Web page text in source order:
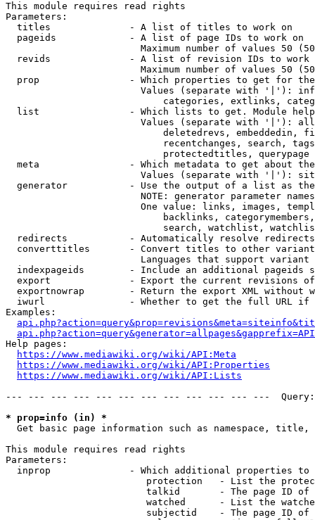
This module requires read rights
Parameters:
  titles              - A list of titles to work on
  pageids             - A list of page IDs to work on
Maximum number of values 50
revids              - A list of revision IDs to work
Maximum number of values 50
prop                - Which properties to get for
Values (separate with '|'):
categories, extlinks,
list                - Which lists to get. Module
Values (separate with '|'):
deletedrevs, embeddedin,
recentchanges, search,
                            protectedtitles, querypage
meta                - Which metadata to get about
Values (separate with '|'):
generator           - Use the output of a list as
NOTE: generator parameter
One value: links, images,
backlinks,
search, watchlist,
  redirects           - Automatically resolve redirects
converttitles       - Convert titles to other
Languages that support
indexpageids        - Include an additional pageids
export              - Export the current revisions
exportnowrap        - Return the export XML without
iwurl               - Whether to get the full URL
Examples:
Help pages:
https://www.mediawiki.org/wiki/API:Meta
https://www.mediawiki.org/wiki/API:Properties
https://www.mediawiki.org/wiki/API:Lists
--- --- --- --- --- --- --- --- --- --- --- ---
* prop=info (in) *
Get basic page information such as namespace, title,
This module requires read rights
Parameters:
inprop              - Which additional properties to
protection   - List the
talkid       - The page ID
watched      - List the
subjectid    - The page ID